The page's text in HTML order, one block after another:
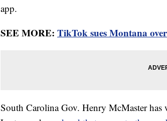
app.
SEE MORE: TikTok sues Montana
South Carolina Gov. Henry McMaster has